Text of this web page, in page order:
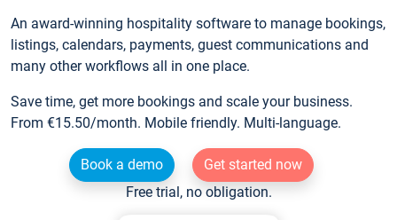
An award-winning hospitality software to manage bookings,
listings, calendars, payments, guest communications and
many other workflows all in one place.
Save time, get more bookings and scale your business.
From €15.50/month. Mobile friendly. Multi-language.
Book a demo
Get started now
Free trial, no obligation.